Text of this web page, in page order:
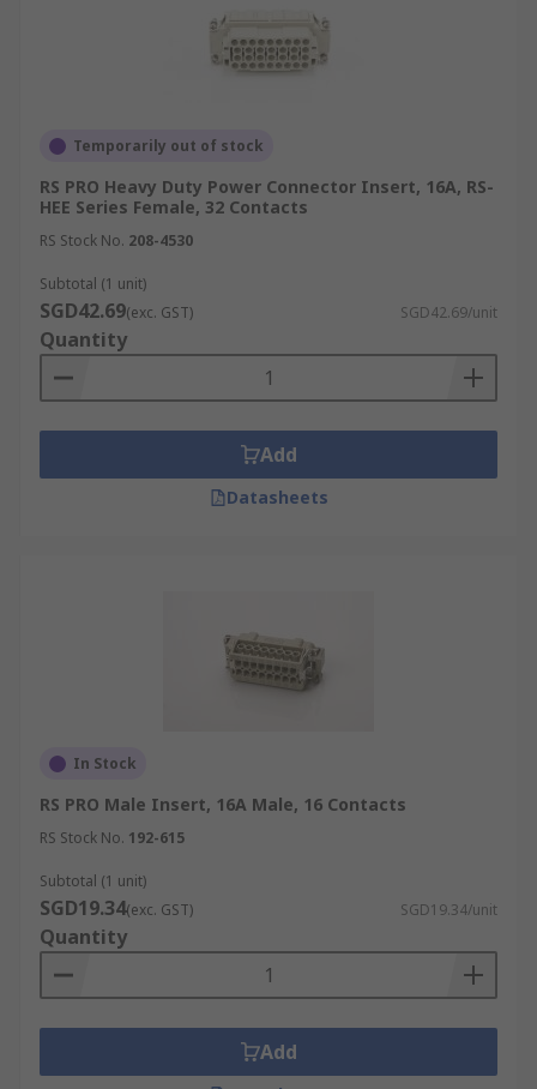
Temporarily out of stock
RS PRO Heavy Duty Power Connector Insert, 16A, RS-
HEE Series Female, 32 Contacts
RS Stock No. 208-4530
Subtotal (1 unit)
SGD42.69(exc. GST) SGD42.69/unit
Quantity
Add
Datasheets
In Stock
RS PRO Male Insert, 16A Male, 16 Contacts
RS Stock No. 192-615
Subtotal (1 unit)
SGD19.34(exc. GST) SGD19.34/unit
Quantity
Add